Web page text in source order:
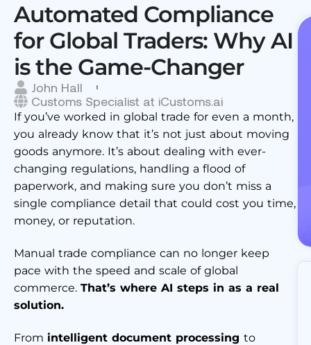
Automated Compliance
for Global Traders: Why AI
is the Game-Changer
John Hall
Customs Specialist at iCustoms.ai
If you’ve worked in global trade for even a month,
you already know that it’s not just about moving
goods anymore. It’s about dealing with ever-
changing regulations, handling a flood of
paperwork, and making sure you don’t miss a
single compliance detail that could cost you time,
money, or reputation.
Manual trade compliance can no longer keep
pace with the speed and scale of global
commerce. That’s where AI steps in as a real
solution.
From intelligent document processing to